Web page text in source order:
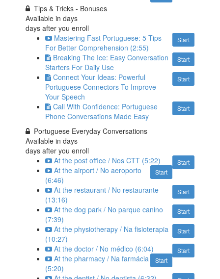
Tips & Tricks - Bonuses
Available indays
days after you enroll
Start
Mastering Fast Portuguese: 5 Tips
For Better Comprehension (2:55)
Start
Breaking The Ice: Easy Conversation
Starters For Daily Use
Start
Connect Your Ideas: Powerful
Portuguese Connectors To Improve
Your Speech
Start
Call With Confidence: Portuguese
Phone Conversations Made Easy
Portuguese Everyday Conversations
Available indays
days after you enroll
Start
At the post office / Nos CTT (5:22)
Start
At the airport / No aeroporto
(6:46)
Start
At the restaurant / No restaurante
(13:16)
Start
At the dog park / No parque canino
(7:39)
Start
At the physiotherapy / Na fisioterapia
(10:27)
Start
At the doctor / No médico (6:04)
Start
At the pharmacy / Na farmácia
(5:20)